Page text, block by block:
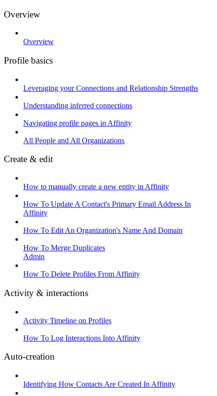
Overview
Overview
Profile basics
Leveraging your Connections and Relationship Strengths
Understanding inferred connections
Navigating profile pages in Affinity
All People and All Organizations
Create & edit
How to manually create a new entity in Affinity
How To Update A Contact's Primary Email Address In
Affinity
How To Edit An Organization's Name And Domain
How To Merge Duplicates
Admin
How To Delete Profiles From Affinity
Activity & interactions
Activity Timeline on Profiles
How To Log Interactions Into Affinity
Auto-creation
Identifying How Contacts Are Created In Affinity